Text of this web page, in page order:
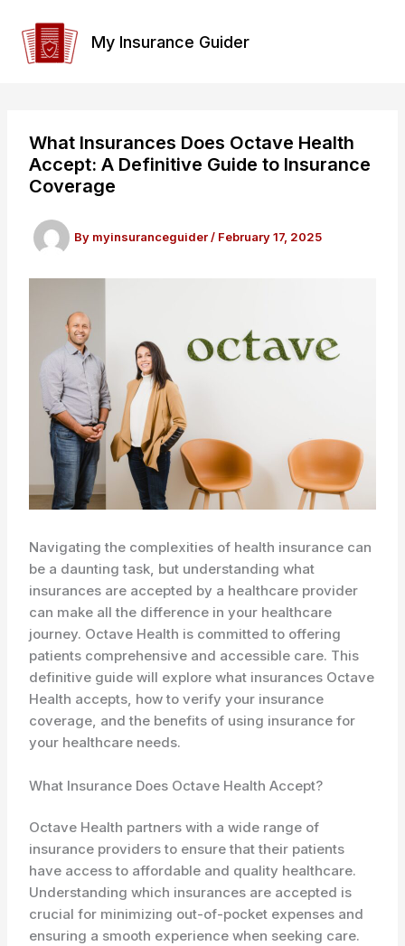
content
My Insurance Guider
What Insurances Does Octave Health
Accept: A Definitive Guide to Insurance
Coverage
By myinsuranceguider/ February 17, 2025
Navigating the complexities of health insurance can
be a daunting task, but understanding what
insurances are accepted by a healthcare provider
can make all the difference in your healthcare
journey. Octave Health is committed to offering
patients comprehensive and accessible care. This
definitive guide will explore what insurances Octave
Health accepts, how to verify your insurance
coverage, and the benefits of using insurance for
your healthcare needs.
What Insurance Does Octave Health Accept?
Octave Health partners with a wide range of
insurance providers to ensure that their patients
have access to affordable and quality healthcare.
Understanding which insurances are accepted is
crucial for minimizing out-of-pocket expenses and
ensuring a smooth experience when seeking care.